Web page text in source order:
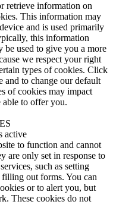
retrieve information on
This information may
and is used primarily
this information
used to give you a more
we respect your right
types of cookies. Click
and to change our default
of cookies may impact
able to offer you.
active
to function and cannot
are only set in response to
such as setting
out forms. You can
or to alert you, but
These cookies do not